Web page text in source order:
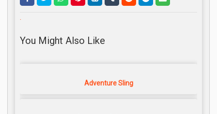
.
You Might Also Like
Adventure Sling